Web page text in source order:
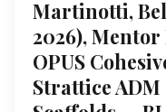
Martinotti,
2026),
OPUS
Strattice ADM